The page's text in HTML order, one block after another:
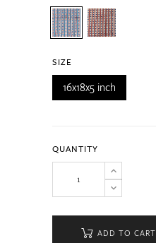
SIZE
16x18x5 inch
QUANTITY
ADD TO CART